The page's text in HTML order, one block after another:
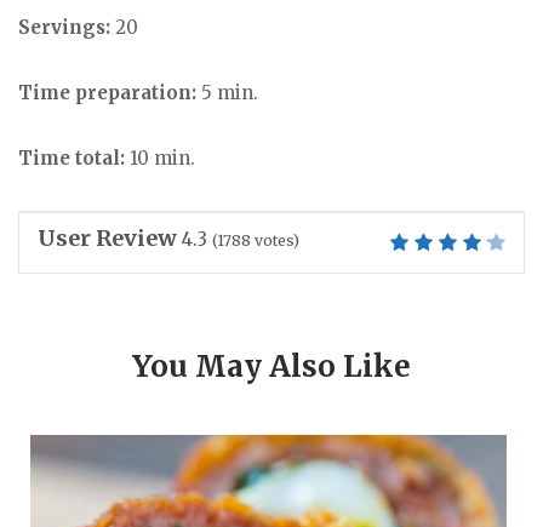
Servings: 20
Time preparation: 5 min.
Time total: 10 min.
User Review 4.3 (1788 votes)
You May Also Like